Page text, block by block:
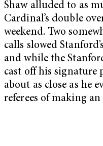
Shaw alluded to as
Cardinal’s double
weekend. Two
calls slowed
and while the
cast off his signature
about as close as he
referees of making an